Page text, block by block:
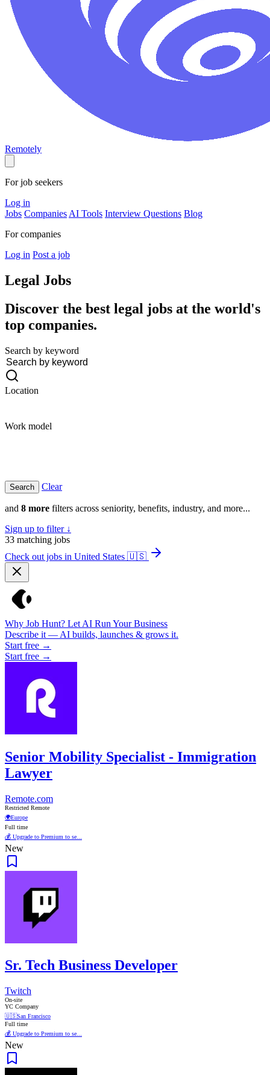
Remotely
For job seekers
Log in
Jobs Companies AI Tools Interview Questions Blog
For companies
Log in Post a job
Legal Jobs
Discover the best legal jobs at the world's
top companies.
Search by keyword
Location
Work model
Clear
and 8 more filters across seniority, benefits, industry, and more...
Sign up to filter ↓
33 matching jobs
Check out jobs in United States 🇺🇸
Why Job Hunt? Let AI Run Your Business
Describe it — AI builds, launches & grows it.
Start free →
Start free →
Senior Mobility Specialist - Immigration
Lawyer
Remote.com
Restricted Remote
🌍Europe
Full time
💰 Upgrade to Premium to se...
New
Sr. Tech Business Developer
Twitch
On-site
YC Company
🇺🇸San Francisco
Full time
💰 Upgrade to Premium to se...
New